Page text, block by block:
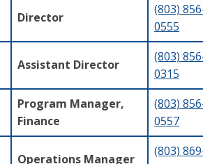
Director
(803)
0555
Assistant Director
(803)
0315
Program Manager,
Finance
(803)
0557
Operations Manager
(803)